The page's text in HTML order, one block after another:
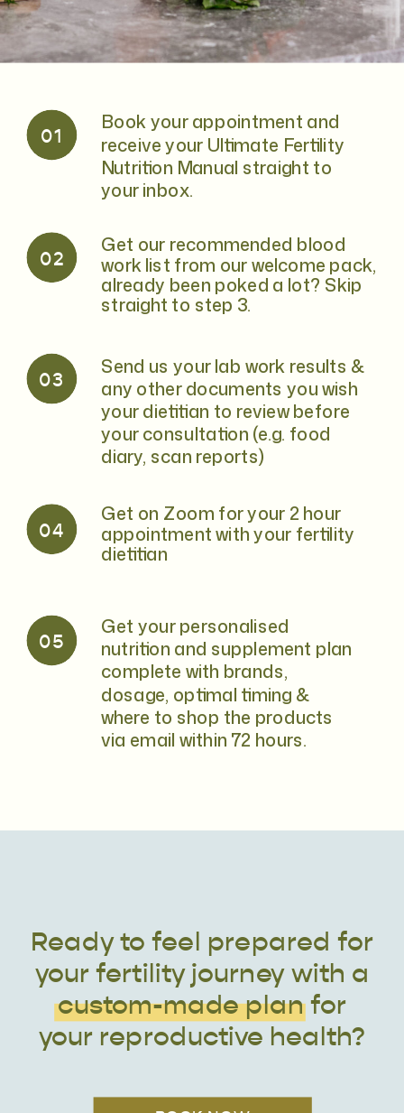
01
Book your appointment and
receive your Ultimate Fertility
Nutrition Manual straight to
your inbox.
02
Get our recommended blood
work list from our welcome pack,
already been poked a lot? Skip
straight to step 3.
03
Send us your lab work results &
any other documents you wish
your dietitian to review before
your consultation (e.g. food
diary, scan reports)
04
Get on Zoom for your 2 hour
appointment with your fertility
dietitian
05
Get your personalised
nutrition and supplement plan
complete with brands,
dosage, optimal timing &
where to shop the products
via email within 72 hours.
Ready to feel prepared for
your fertility journey with a
custom-made plan for
your reproductive health?